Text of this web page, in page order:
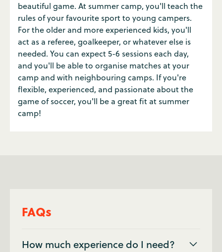
beautiful game. At summer camp, you'll teach the
rules of your favourite sport to young campers.
For the older and more experienced kids, you'll
act as a referee, goalkeeper, or whatever else is
needed. You can expect 5-6 sessions each day,
and you'll be able to organise matches at your
camp and with neighbouring camps. If you're
flexible, experienced, and passionate about the
game of soccer, you'll be a great fit at summer
camp!
FAQs
How much experience do I need?